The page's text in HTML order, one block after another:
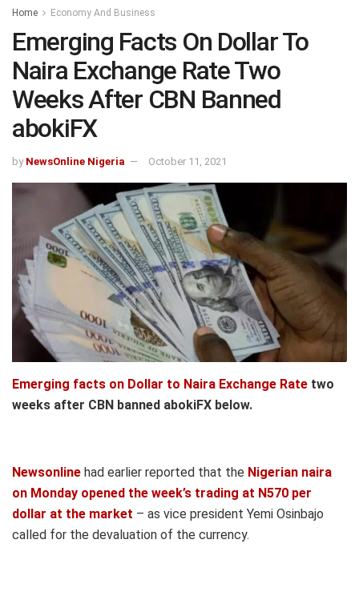
Home Economy And Business
Emerging Facts On Dollar To
Naira Exchange Rate Two
Weeks After CBN Banned
abokiFX
by NewsOnline Nigeria October 11, 2021
Emerging facts on Dollar to Naira Exchange Rate two
weeks after CBN banned abokiFX below.
Newsonline had earlier reported that the Nigerian naira
on Monday opened the week’s trading at N570 per
dollar at the market – as vice president Yemi Osinbajo
called for the devaluation of the currency.